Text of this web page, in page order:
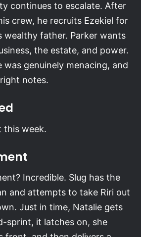
continues to escalate. After
crew, he recruits Ezekiel for
wealthy father. Parker wants
the estate, and power.
was genuinely menacing, and
notes.
week.
Incredible. Slug has the
and attempts to take Riri out
Just in time, Natalie gets
sprint, it latches on, she